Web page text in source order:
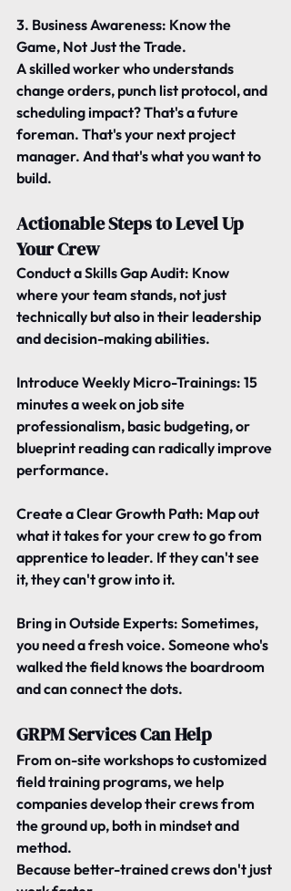
3. Business Awareness: Know the
Game, Not Just the Trade.
A skilled worker who understands
change orders, punch list protocol, and
scheduling impact? That's a future
foreman. That's your next project
manager. And that's what you want to
build.
Actionable Steps to Level Up
Your Crew
Conduct a Skills Gap Audit: Know
where your team stands, not just
technically but also in their leadership
and decision-making abilities.
Introduce Weekly Micro-Trainings: 15
minutes a week on job site
professionalism, basic budgeting, or
blueprint reading can radically improve
performance.
Create a Clear Growth Path: Map out
what it takes for your crew to go from
apprentice to leader. If they can't see
it, they can't grow into it.
Bring in Outside Experts: Sometimes,
you need a fresh voice. Someone who's
walked the field knows the boardroom
and can connect the dots.
GRPM Services Can Help
From on-site workshops to customized
field training programs, we help
companies develop their crews from
the ground up, both in mindset and
method.
Because better-trained crews don't just